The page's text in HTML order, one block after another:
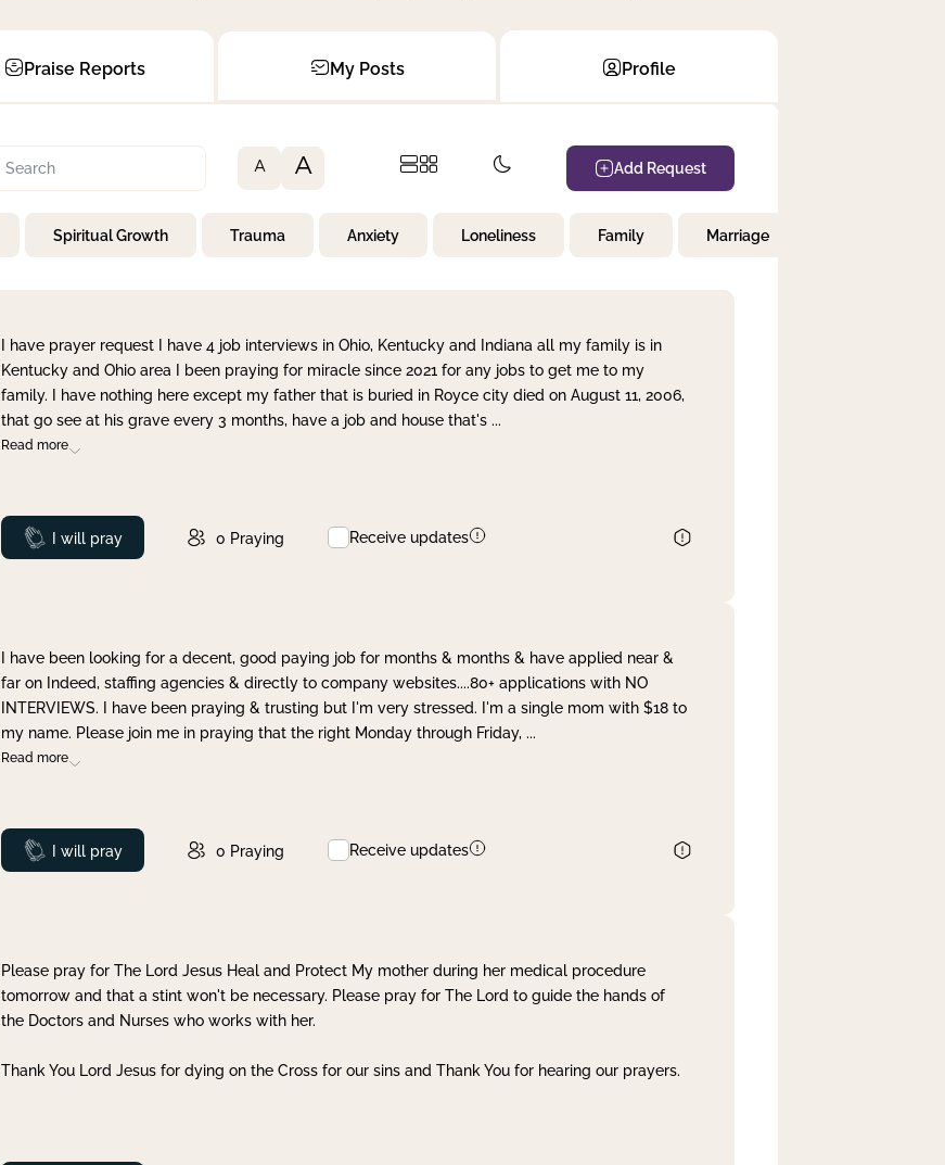
Praise Reports My Posts Profile
A A Add Request
Spiritual Growth Trauma Anxiety Loneliness Family Marriage
I have prayer request I have 4 job interviews in Ohio, Kentucky and Indiana all my family is in
Kentucky and Ohio area I been praying for miracle since 2021 for any jobs to get me to my
family. I have nothing here except my father that is buried in Royce city died on August 11, 2006,
that go see at his grave every 3 months, have a job and house that's ...
Read more
Prayed
I will pray 0 Praying Receive updates
I have been looking for a decent, good paying job for months & months & have applied near &
far on Indeed, staffing agencies & directly to company websites....80+ applications with NO
INTERVIEWS. I have been praying & trusting but I'm very stressed. I'm a single mom with $18 to
my name. Please join me in praying that the right Monday through Friday, ...
Read more
Prayed
I will pray 0 Praying Receive updates
Please pray for The Lord Jesus Heal and Protect My mother during her medical procedure
tomorrow and that a stint won't be necessary. Please pray for The Lord to guide the hands of
the Doctors and Nurses who works with her.
Thank You Lord Jesus for dying on the Cross for our sins and Thank You for hearing our prayers.